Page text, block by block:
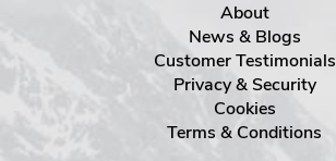
About
News & Blogs
Customer Testimonials
Privacy & Security
Cookies
Terms & Conditions